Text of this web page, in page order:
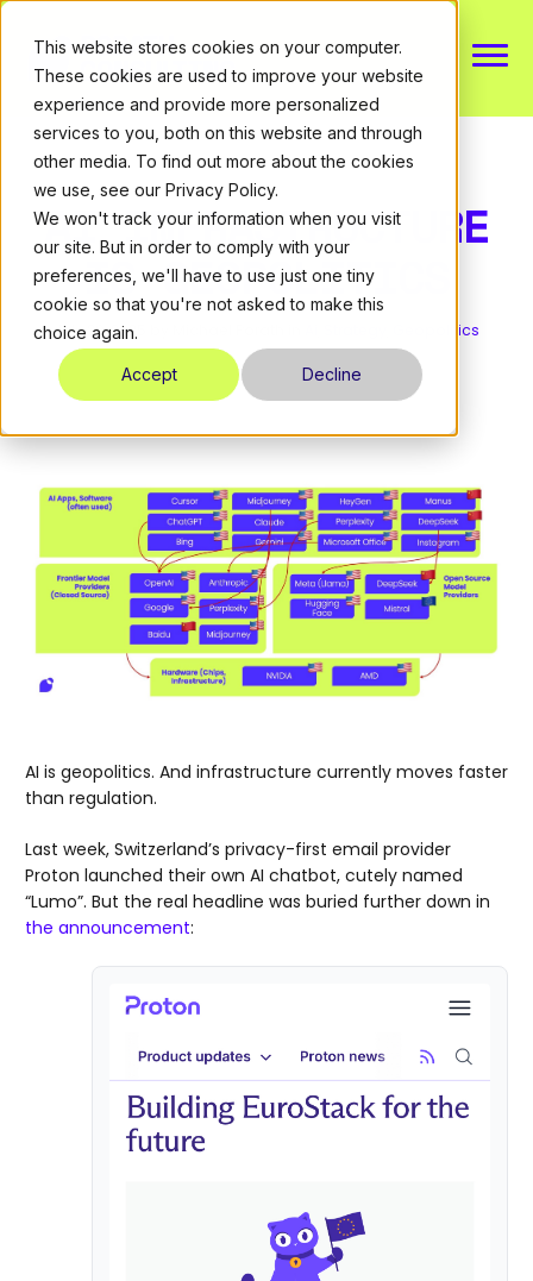
This website stores cookies on your computer.
These cookies are used to improve your website
experience and provide more personalized
services to you, both on this website and through
other media. To find out more about the cookies
we use, see our Privacy Policy.
We won't track your information when you visit
our site. But in order to comply with your
preferences, we'll have to use just one tiny
cookie so that you're not asked to make this
choice again.
Accept Decline
About
Expertise
Resources
CONTACT
AI INFRASTRUCTURE
IS GEOPOLITICS
July 29, 2025 Geopolitics
AI is geopolitics. And infrastructure currently moves faster
than regulation.
Last week, Switzerland’s privacy-first email provider
Proton launched their own AI chatbot, cutely named
“Lumo”. But the real headline was buried further down in
the announcement: